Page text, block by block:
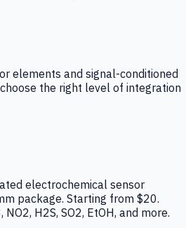
elements and signal-conditioned
the right level of integration
electrochemical sensor
package. Starting from $20.
H2S, SO2, EtOH, and more.